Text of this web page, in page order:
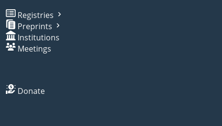
Registries
Preprints
Institutions
Meetings
Donate